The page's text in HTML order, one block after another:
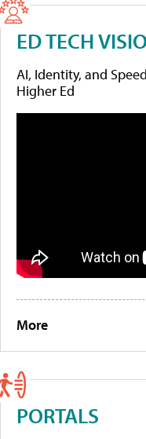
ED TECH
AI, Identity, and
Higher Ed
More
PORTALS